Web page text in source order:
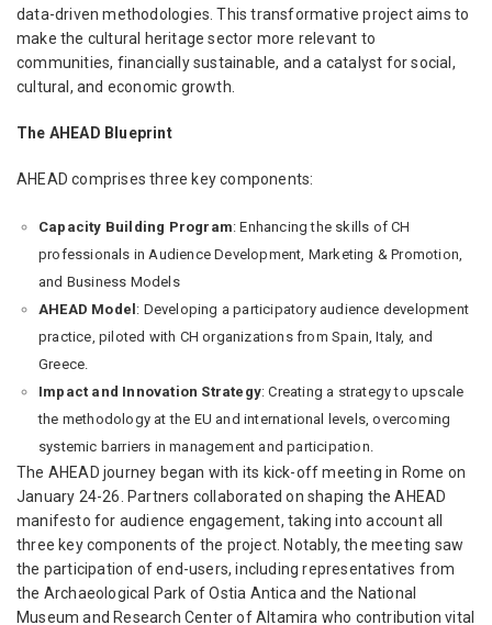
data-driven methodologies. This transformative project aims to
make the cultural heritage sector more relevant to
communities, financially sustainable, and a catalyst for social,
cultural, and economic growth.
The AHEAD Blueprint
AHEAD comprises three key components:
Capacity Building Program: Enhancing the skills of CH
professionals in Audience Development, Marketing & Promotion,
and Business Models
AHEAD Model : Developing a participatory audience development
practice, piloted with CH organizations from Spain, Italy, and
Greece.
Impact and Innovation Strategy: Creating a strategy to upscale
the methodology at the EU and international levels, overcoming
systemic barriers in management and participation.
The AHEAD journey began with its kick-off meeting in Rome on
January 24-26. Partners collaborated on shaping the AHEAD
manifesto for audience engagement, taking into account all
three key components of the project. Notably, the meeting saw
the participation of end-users, including representatives from
the Archaeological Park of Ostia Antica and the National
Museum and Research Center of Altamira who contribution vital